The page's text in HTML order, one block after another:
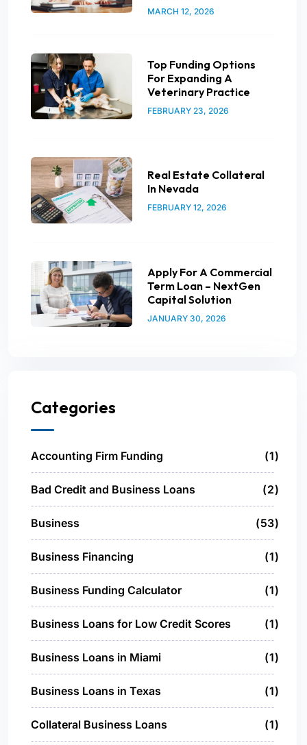
MARCH 12, 2026
Top Funding Options
For Expanding A
Veterinary Practice
FEBRUARY 23, 2026
Real Estate Collateral
In Nevada
FEBRUARY 12, 2026
Apply For A Commercial
Term Loan – NextGen
Capital Solution
JANUARY 30, 2026
Categories
Accounting Firm Funding 1
Bad Credit and Business Loans 2
Business 53
Business Financing 1
Business Funding Calculator 1
Business Loans for Low Credit Scores 1
Business Loans in Miami 1
Business Loans in Texas 1
Collateral Business Loans 1